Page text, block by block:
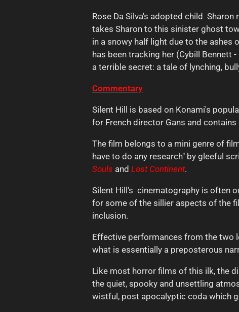
Rose Da Silva's adopted child
takes Sharon to this sinister ghost
in a snowy half light due to the ashes
has been tracking her (Cybill Bennett
a terrible secret: a tale of lynching,
Commentary
Silent Hill is based on Konami's
for French director Gans and
The film belongs to a mini genre of
have to do any research" by gleeful
Souls and Lost Continent.
Silent Hill's cinematography is often
for some of the sillier aspects of the
inclusion.
Effective performances from the two
what is essentially a preposterous
Like most horror films of this ilk, the
the quiet, spooky and unsettling
wistful, post apocalyptic coda which